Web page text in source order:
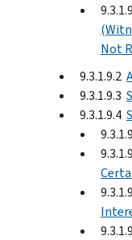
Not
9.3.1.9.2
9.3.1.9.3
9.3.1.9.4